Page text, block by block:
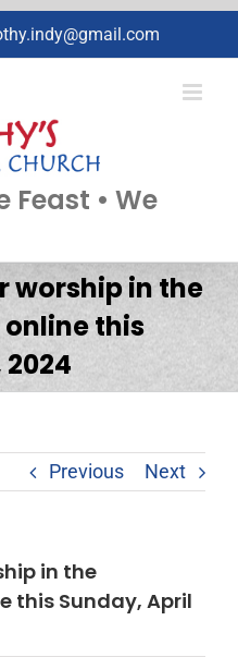
Feast • We
worship in the
this
2024
Previous Next
in the
this Sunday, April